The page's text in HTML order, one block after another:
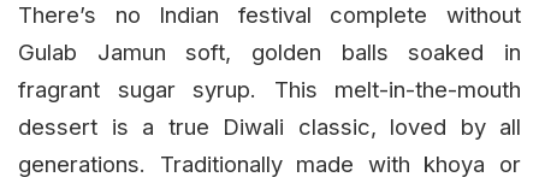
There’s no Indian festival complete without
Gulab Jamun soft, golden balls soaked in
fragrant sugar syrup. This melt-in-the-mouth
dessert is a true Diwali classic, loved by all
generations. Traditionally made with khoya or